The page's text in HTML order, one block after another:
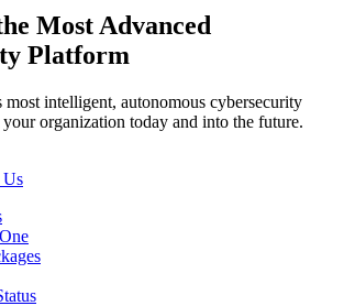
Most Advanced
Platform
most intelligent, autonomous cybersecurity
organization today and into the future.
Us